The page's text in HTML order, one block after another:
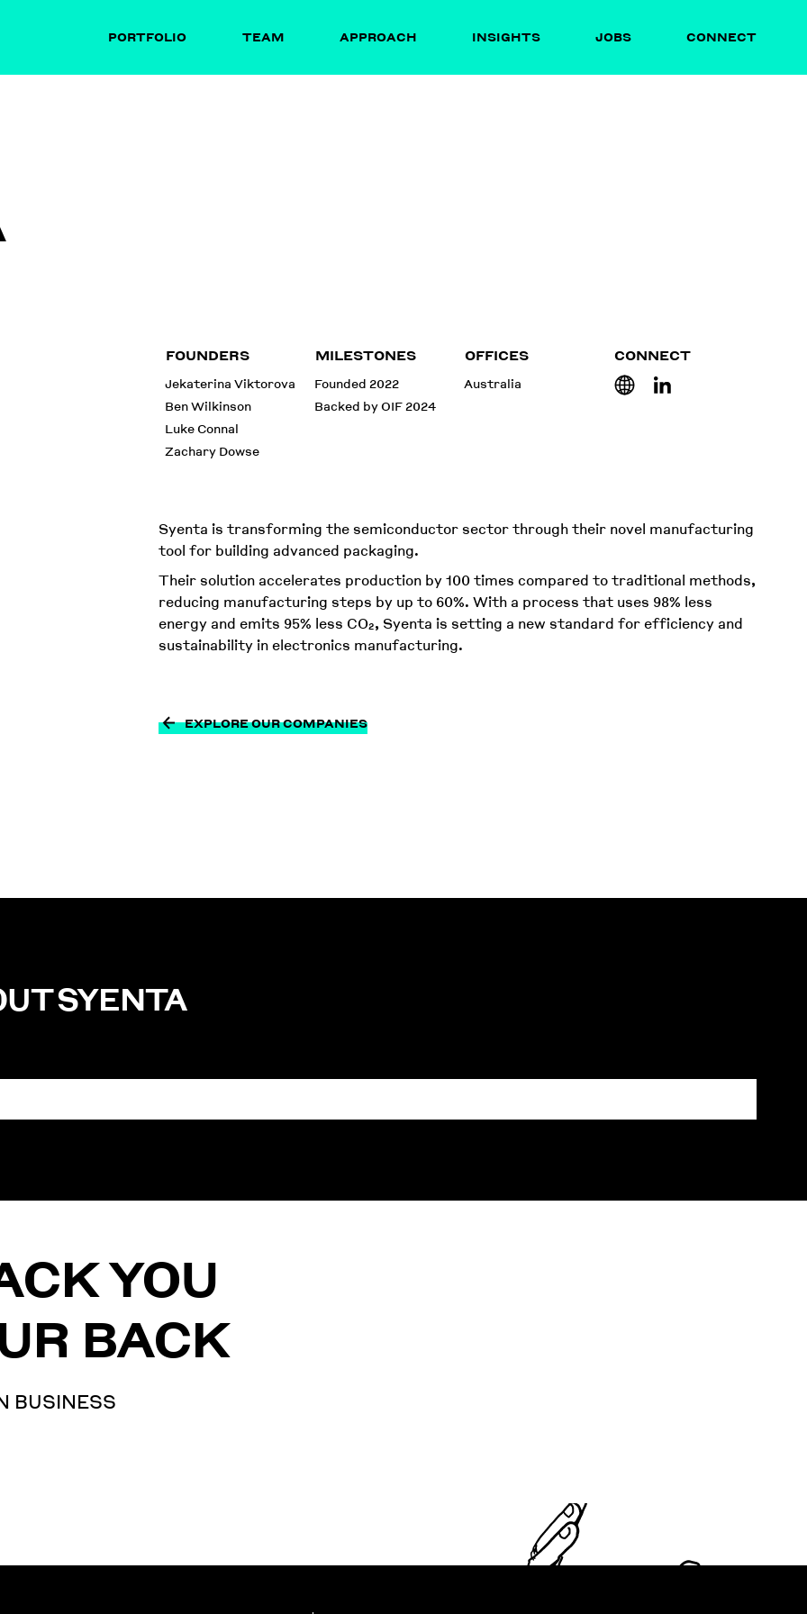
PORTFOLIO TEAM APPROACH INSIGHTS JOBS CONNECT
FOUNDERS
Jekaterina Viktorova
Ben Wilkinson
Luke Connal
Zachary Dowse
MILESTONES
Founded 2022
Backed by OIF 2024
OFFICES
Australia
CONNECT
Syenta is transforming the semiconductor sector through their novel manufacturing
tool for building advanced packaging.
Their solution accelerates production by 100 times compared to traditional methods,
reducing manufacturing steps by up to 60%. With a process that uses 98% less
energy and emits 95% less CO₂, Syenta is setting a new standard for efficiency and
sustainability in electronics manufacturing.
EXPLORE OUR COMPANIES
SYENTA
YOU
BACK
BUSINESS